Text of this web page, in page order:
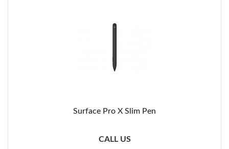
Surface Pro X Slim Pen
CALL US